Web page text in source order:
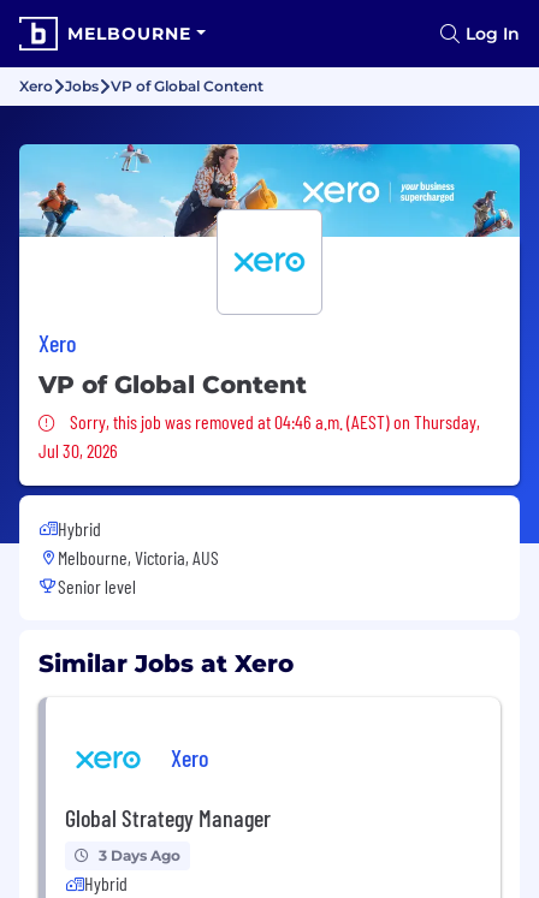
MELBOURNE Log In
Xero Jobs VP of Global Content
Xero
VP of Global Content
Sorry, this job was removed
Sorry, this job was removed at 04:46 a.m. (AEST) on Thursday,
Jul 30, 2026
Hybrid
Melbourne, Victoria, AUS
Senior level
Similar Jobs at Xero
Xero
Global Strategy Manager
3 Days Ago
Hybrid